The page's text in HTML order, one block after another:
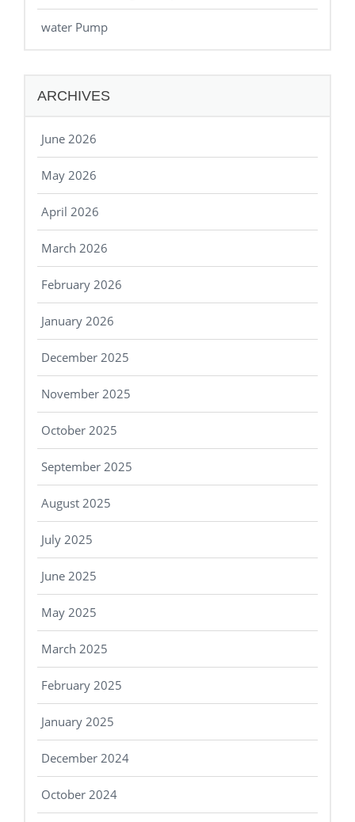
water Pump
ARCHIVES
June 2026
May 2026
April 2026
March 2026
February 2026
January 2026
December 2025
November 2025
October 2025
September 2025
August 2025
July 2025
June 2025
May 2025
March 2025
February 2025
January 2025
December 2024
October 2024